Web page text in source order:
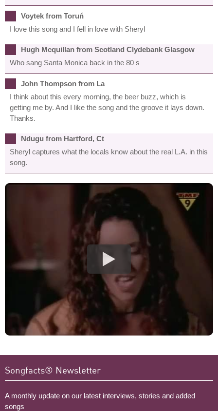
Voytek from Toruń
I love this song and I fell in love with Sheryl
Hugh Mcquillan from Scotland Clydebank Glasgow
Who sang Santa Monica back in the 80 s
John Thompson from La
I think about this every morning, the beer buzz, which is
getting me by. And I like the song and the groove it lays down.
Thanks.
Ndugu from Hartford, Ct
Sheryl captures what the locals know about the real L.A. in this
song.
Songfacts® Newsletter
A monthly update on our latest interviews, stories and added
songs